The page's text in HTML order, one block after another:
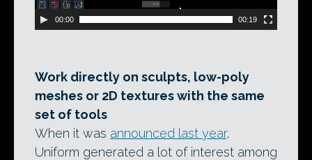
00:00 00:19
Work directly on sculpts, low-poly
meshes or 2D textures with the same
set of tools
When it was announced last year,
Uniform generated a lot of interest among